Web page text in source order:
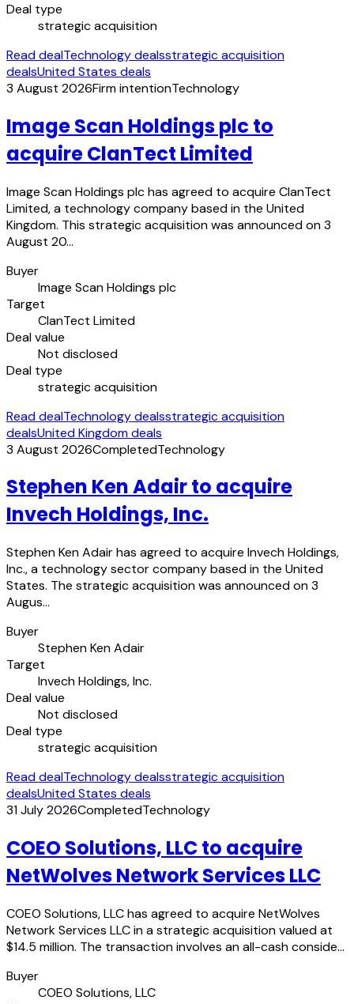
Deal type
strategic acquisition
Read dealTechnology dealsstrategic acquisition
dealsUnited States deals
3 August 2026Firm intentionTechnology
Image Scan Holdings plc to
acquire ClanTect Limited
Image Scan Holdings plc has agreed to acquire ClanTect
Limited, a technology company based in the United
Kingdom. This strategic acquisition was announced on 3
August 20…
Buyer
Image Scan Holdings plc
Target
ClanTect Limited
Deal value
Not disclosed
Deal type
strategic acquisition
Read dealTechnology dealsstrategic acquisition
dealsUnited Kingdom deals
3 August 2026CompletedTechnology
Stephen Ken Adair to acquire
Invech Holdings, Inc.
Stephen Ken Adair has agreed to acquire Invech Holdings,
Inc., a technology sector company based in the United
States. The strategic acquisition was announced on 3
Augus…
Buyer
Stephen Ken Adair
Target
Invech Holdings, Inc.
Deal value
Not disclosed
Deal type
strategic acquisition
Read dealTechnology dealsstrategic acquisition
dealsUnited States deals
31 July 2026CompletedTechnology
COEO Solutions, LLC to acquire
NetWolves Network Services LLC
COEO Solutions, LLC has agreed to acquire NetWolves
Network Services LLC in a strategic acquisition valued at
$14.5 million. The transaction involves an all-cash conside…
Buyer
COEO Solutions, LLC